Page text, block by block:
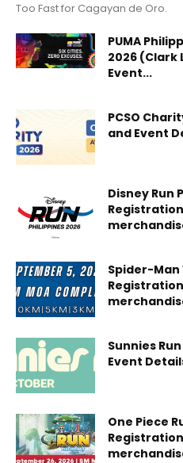
Too Fast for Cagayan de Oro.
PUMA
2026 (Clark
Event...
PCSO
and Event
Disney Run
Spider-Man
Sunnies
Event
One Piece